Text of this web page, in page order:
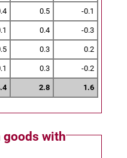
0.5 -0.1
0.4 -0.3
0.3 0.2
0.3 -0.2
2.8 1.6
goods with